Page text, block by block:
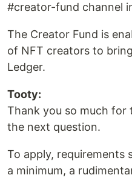
#creator-fund channel
The Creator Fund is
of NFT creators to
Ledger.
Tooty:
Thank you so much
the next question.
To apply, requirements
a minimum, a